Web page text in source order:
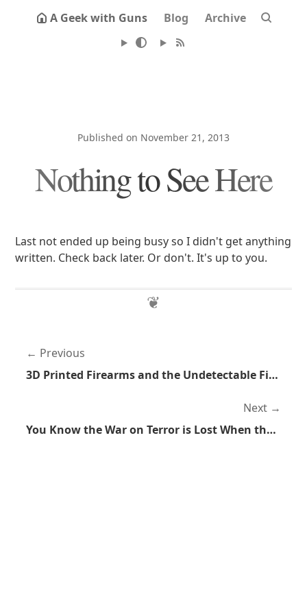
A Geek with Guns Blog Archive
Published on November 21, 2013
Nothing to See Here
Last not ended up being busy so I didn't get anything
written. Check back later. Or don't. It's up to you.
Previous
3D Printed Firearms and the Undetectable Firearms Act
Next
You Know the War on Terror is Lost When the Founder of Blackwater Starts Criticizing It